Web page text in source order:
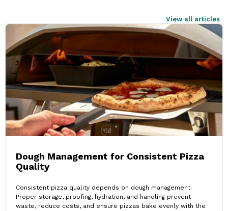
View all articles
Dough Management for Consistent Pizza
Quality
Consistent pizza quality depends on dough management.
Proper storage, proofing, hydration, and handling prevent
waste, reduce costs, and ensure pizzas bake evenly with the